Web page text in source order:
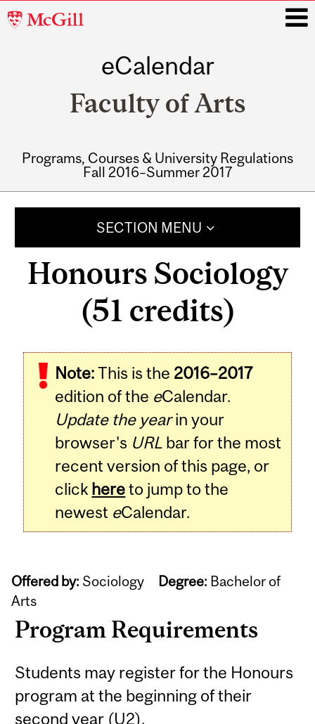
McGill
eCalendar
Faculty of Arts
Programs, Courses & University Regulations
Fall 2016–Summer 2017
SECTION MENU
Honours Sociology
(51 credits)
Note:This is the 2016–2017
edition of the eCalendar.
Update the yearin your
browser's URL bar for the most
recent version of this page, or
click hereto jump to the
newest eCalendar.
Offered by: Sociology Degree: Bachelor of
Arts
Program Requirements
Students may register for the Honours
program at the beginning of their
second year (U2).